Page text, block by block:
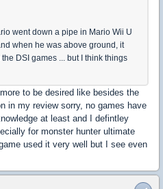
went down a pipe in Mario Wii U
when he was above ground, it
DSI games ... but I think things
to be desired like besides the
in my review sorry, no games have
at least and I defintley
for monster hunter ultimate
used it very well but I see even